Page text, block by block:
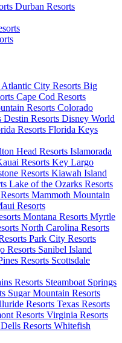
Durban Resorts
Atlantic City Resorts Big
Cape Cod Resorts
Resorts Colorado
Destin Resorts Disney World
Resorts Florida Keys
Head Resorts Islamorada
Resorts Key Largo
Resorts Kiawah Island
Lake of the Ozarks Resorts
Mammoth Mountain
Resorts
Montana Resorts Myrtle
North Carolina Resorts
Park City Resorts
Resorts Sanibel Island
Resorts Scottsdale
Resorts Steamboat Springs
Sugar Mountain Resorts
Resorts Texas Resorts
Resorts Virginia Resorts
Resorts Whitefish